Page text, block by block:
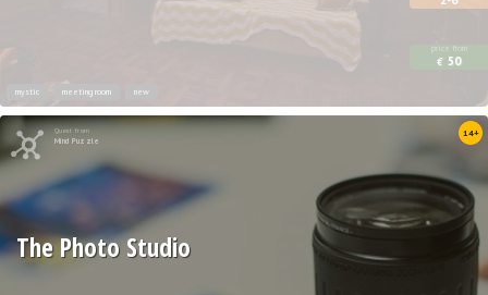
price from
€ 50
mystic meeting room new
Quest from
Mind Puzzle
14+
The Photo Studio